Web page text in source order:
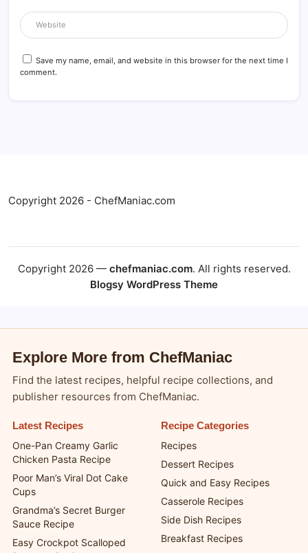
Save my name, email, and website in this browser for the next time I
comment.
Explore More from ChefManiac
publisher resources from ChefManiac.
Latest Recipes
One-Pan Creamy Garlic
Chicken Pasta Recipe
Poor Man’s Viral Dot Cake
Cups
Grandma’s Secret Burger
Recipe Categories
Recipes
Dessert Recipes
Quick and Easy Recipes
Casserole Recipes